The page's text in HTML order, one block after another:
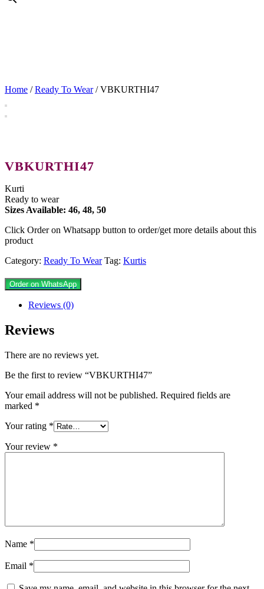
Home /Ready To Wear/ VBKURTHI47
VBKURTHI47
Kurti
Ready to wear
Sizes Available: 46, 48, 50
Click Order on Whatsapp button to order/get more details about this
product
Category: Ready To Wear Tag: Kurtis
Order on WhatsApp
Reviews (0)
Reviews
There are no reviews yet.
Be the first to review “VBKURTHI47”
Your email address will not be published. Required fields are
marked *
Your rating *
Your review *
Name *
Email *